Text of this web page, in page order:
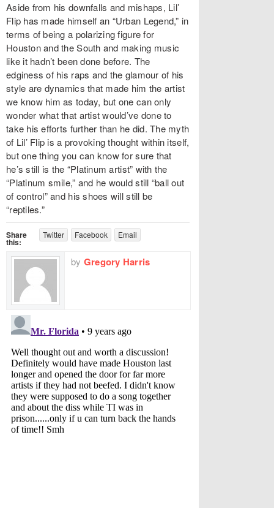
Aside from his downfalls and mishaps, Lil’
Flip has made himself an “Urban Legend,” in
terms of being a polarizing figure for
Houston and the South and making music
like it hadn’t been done before. The
edginess of his raps and the glamour of his
style are dynamics that made him the artist
we know him as today, but one can only
wonder what that artist would’ve done to
take his efforts further than he did. The myth
of Lil’ Flip is a provoking thought within itself,
but one thing you can know for sure that
he’s still is the “Platinum artist” with the
“Platinum smile,” and he would still “ball out
of control” and his shoes will still be
“reptiles.”
Share
this:
Twitter Facebook Email
by Gregory Harris